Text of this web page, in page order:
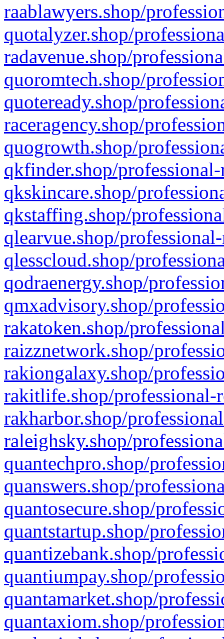
raablawyers.shop/
quotalyzer.shop/
radavenue.shop/
quoromtech.shop/
quoteready.shop/
raceragency.shop/
quogrowth.shop/
qkfinder.shop/
qkskincare.shop/
qkstaffing.shop/
qlearvue.shop/
qlesscloud.shop/
qodraenergy.shop/
qmxadvisory.shop/
rakatoken.shop/
raizznetwork.shop/
rakiongalaxy.shop/
rakitlife.shop/professional-
rakharbor.shop/
raleighsky.shop/
quantechpro.shop/
quanswers.shop/
quantosecure.shop/
quantstartup.shop/
quantizebank.shop/
quantiumpay.shop/
quantamarket.shop/
quantaxiom.shop/